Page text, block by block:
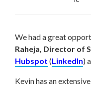
We had a great
Raheja, Director of
Hubspot (LinkedIn)
Kevin has an